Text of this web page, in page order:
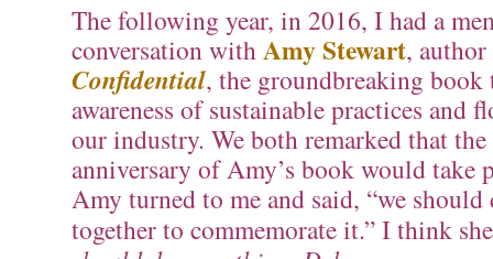
The following year, in 2016, I had a
conversation withAmy Stewart,
Confidential, the groundbreaking
awareness of sustainable practices and
our industry. We both remarked that
anniversary of Amy’s book would take
Amy turned to me and said, “we
together to commemorate it.” I think